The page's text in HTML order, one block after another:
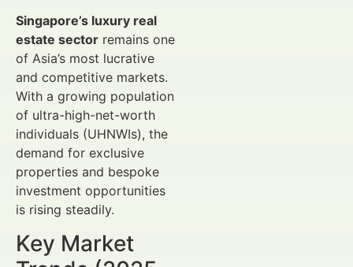
Singapore’s luxury real
estate sector remains one
of Asia’s most lucrative
and competitive markets.
With a growing population
of ultra-high-net-worth
individuals (UHNWIs), the
demand for exclusive
properties and bespoke
investment opportunities
is rising steadily.
Key Market